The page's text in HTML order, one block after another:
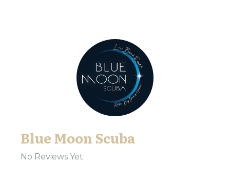
Blue Moon Scuba
No Reviews Yet